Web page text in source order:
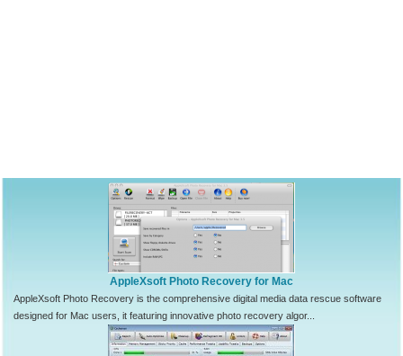
AppleXsoft Photo Recovery for Mac
AppleXsoft Photo Recovery is the comprehensive digital media data rescue software
designed for Mac users, it featuring innovative photo recovery algor...